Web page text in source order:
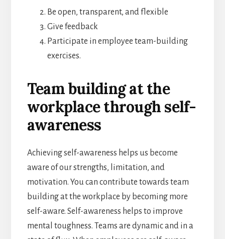
Be open, transparent, and flexible
Give feedback
Participate in employee team-building
exercises.
Team building at the
workplace through self-
awareness
Achieving self-awareness helps us become
aware of our strengths, limitation, and
motivation. You can contribute towards team
building at the workplace by becoming more
self-aware. Self-awareness helps to improve
mental toughness. Teams are dynamic and in a